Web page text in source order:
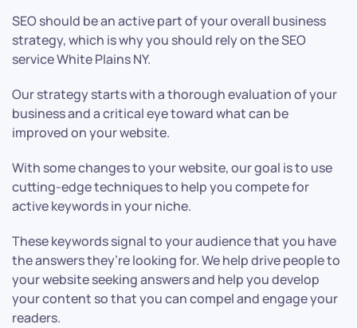
SEO should be an active part of your overall business
strategy, which is why you should rely on the SEO
service White Plains NY.
Our strategy starts with a thorough evaluation of your
business and a critical eye toward what can be
improved on your website.
With some changes to your website, our goal is to use
cutting-edge techniques to help you compete for
active keywords in your niche.
These keywords signal to your audience that you have
the answers they’re looking for. We help drive people to
your website seeking answers and help you develop
your content so that you can compel and engage your
readers.